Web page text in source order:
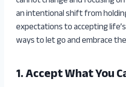
an intentional shift from
expectations to accepting
ways to let go and embrace
1. Accept What You